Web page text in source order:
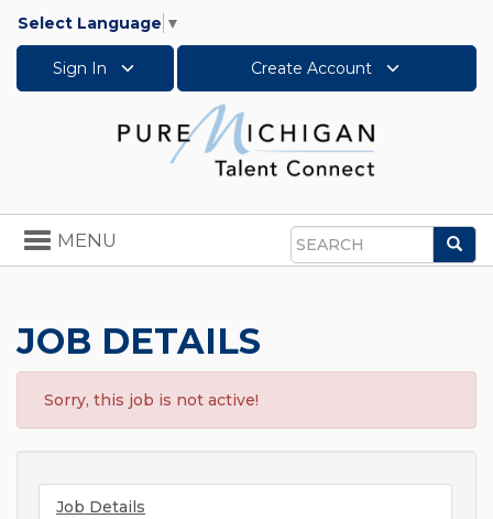
Select Language ▼
Sign In Create Account
Search
Toggle
navigation
MENU
JOB DETAILS
Sorry, this job is not active!
Job Details